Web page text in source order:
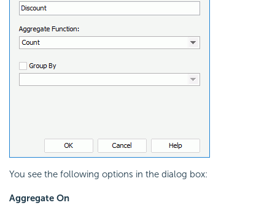
You see the following options in the dialog box:
Aggregate On